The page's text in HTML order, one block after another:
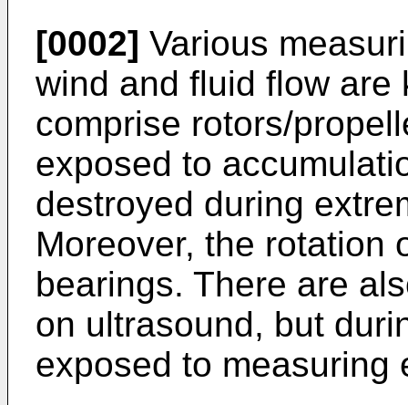
[0002] Various
wind and fluid flow are
comprise rotors/
exposed to
destroyed during
Moreover, the rotation
bearings. There are
on ultrasound, but
exposed to measuring